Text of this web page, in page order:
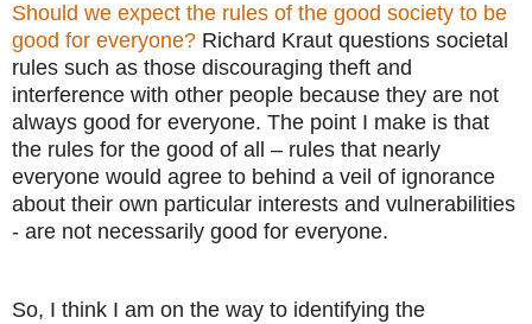
Should we expect the rules of the good society to be
good for everyone? Richard Kraut questions societal
rules such as those discouraging theft and
interference with other people because they are not
always good for everyone. The point I make is that
the rules for the good of all – rules that nearly
everyone would agree to behind a veil of ignorance
about their own particular interests and vulnerabilities
- are not necessarily good for everyone.
So, I think I am on the way to identifying the